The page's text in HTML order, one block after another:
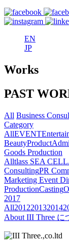
EN
JP
Works
PAST
All Business
Category
AllEVENT
BeautyProduct
Goods Production
Alltlass SEA
ConsultingPR
Marketing Event
ProductionCasting
2017
All201220132014
About III Three に